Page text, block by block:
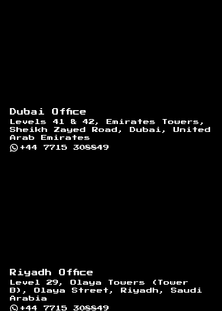
Dubai Office
Levels 41 & 42, Emirates Towers,
Sheikh Zayed Road, Dubai, United
Arab Emirates
+44 7715 308849
Riyadh Office
Level 29, Olaya Towers (Tower
B), Olaya Street, Riyadh, Saudi
Arabia
+44 7715 308849